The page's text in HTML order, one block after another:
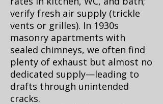
verify fresh air supply (trickle
vents or grilles). In 1930s
masonry apartments with
sealed chimneys, we often find
plenty of exhaust but almost no
dedicated supply—leading to
drafts through unintended
cracks.